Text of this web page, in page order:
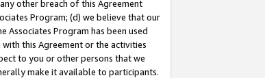
other breach of this Agreement
Program; (d) we believe that our
Program has been used
this Agreement or the activities
to you or other persons that we
make it available to participants.